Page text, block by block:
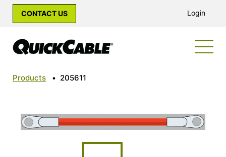
CONTACT US Login
Products • 205611